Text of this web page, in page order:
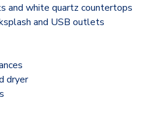
and white quartz countertops
and USB outlets
dryer